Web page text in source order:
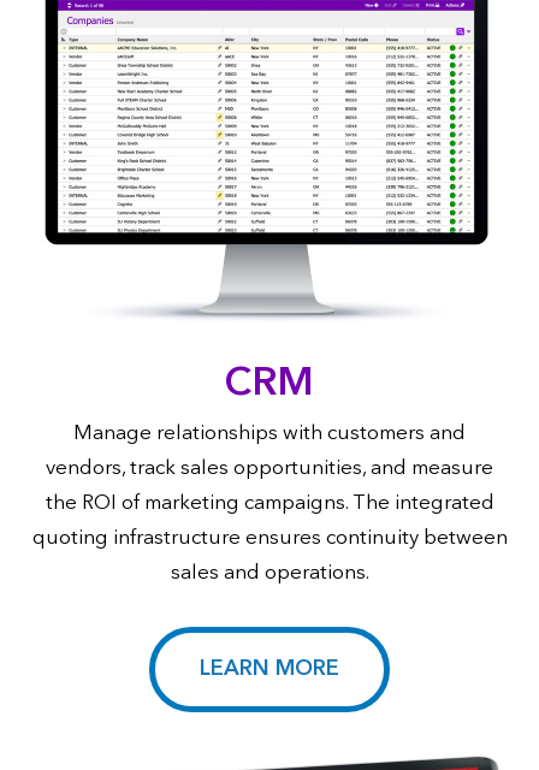
CRM
Manage relationships with customers and
vendors, track sales opportunities, and measure
the ROI of marketing campaigns. The integrated
quoting infrastructure ensures continuity between
sales and operations.
LEARN MORE